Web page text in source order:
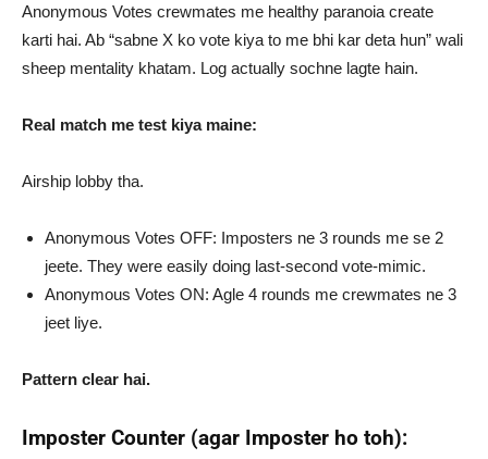
Anonymous Votes crewmates me healthy paranoia create
karti hai. Ab “sabne X ko vote kiya to me bhi kar deta hun” wali
sheep mentality khatam. Log actually sochne lagte hain.
Real match me test kiya maine:
Airship lobby tha.
Anonymous Votes OFF: Imposters ne 3 rounds me se 2
jeete. They were easily doing last-second vote-mimic.
Anonymous Votes ON: Agle 4 rounds me crewmates ne 3
jeet liye.
Pattern clear hai.
Imposter Counter (agar Imposter ho toh):